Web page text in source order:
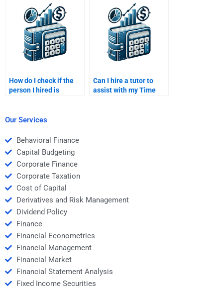
assignment help?
Money homework help?
How do I check if the
person I hired is
Money homework?
Can I hire a tutor to
assist with my Time
Our Services
Behavioral Finance
Capital Budgeting
Corporate Finance
Corporate Taxation
Cost of Capital
Derivatives and Risk Management
Dividend Policy
Finance
Financial Econometrics
Financial Management
Financial Market
Financial Statement Analysis
Fixed Income Securities